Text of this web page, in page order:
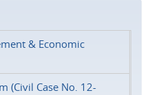
& Economic
(Civil Case No. 12-